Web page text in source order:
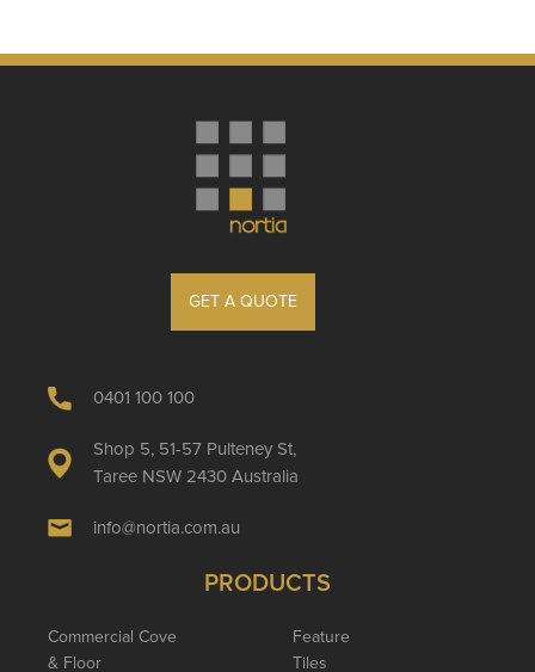
GET A QUOTE
0401 100 100
Shop 5, 51-57 Pulteney St,
Taree NSW 2430 Australia
info@nortia.com.au
PRODUCTS
Commercial Cove
& Floor
Feature
Tiles